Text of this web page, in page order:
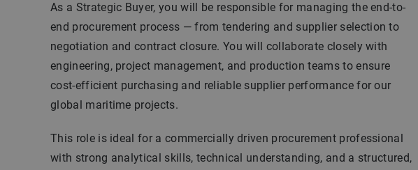
As a Strategic Buyer, you will be responsible for managing the end-to-
end procurement process — from tendering and supplier selection to
negotiation and contract closure. You will collaborate closely with
engineering, project management, and production teams to ensure
cost-efficient purchasing and reliable supplier performance for our
global maritime projects.
This role is ideal for a commercially driven procurement professional
with strong analytical skills, technical understanding, and a structured,